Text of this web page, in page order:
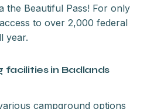
the Beautiful Pass! For only
to over 2,000 federal
year.
facilities in Badlands
campground options